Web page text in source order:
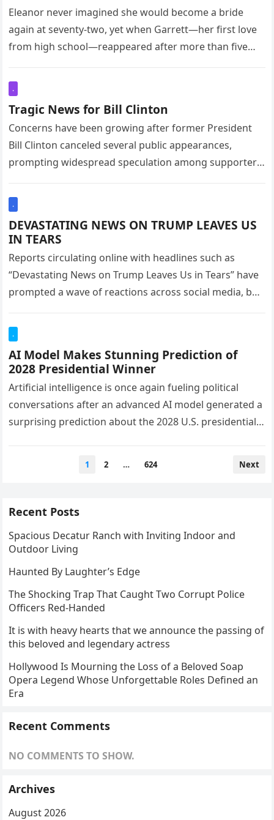
Trailer
Eleanor never imagined she would become a bride
again at seventy-two, yet when Garrett—her first love
from high school—reappeared after more than five
.
Tragic News for Bill Clinton
Concerns have been growing after former President
Bill Clinton canceled several public appearances,
prompting widespread speculation among supporters
confirmed that he…
.
DEVASTATING NEWS ON TRUMP LEAVES US
IN TEARS
Reports circulating online with headlines such as
“Devastating News on Trump Leaves Us in Tears” have
prompted a wave of reactions across social media, but
.
AI Model Makes Stunning Prediction of
2028 Presidential Winner
Artificial intelligence is once again fueling political
conversations after an advanced AI model generated a
surprising prediction about the 2028 U.S. presidential
1 2 … 624 Next
Recent Posts
Spacious Decatur Ranch with Inviting Indoor and
Outdoor Living
Haunted By Laughter’s Edge
The Shocking Trap That Caught Two Corrupt Police
Officers Red-Handed
It is with heavy hearts that we announce the passing of
this beloved and legendary actress
Hollywood Is Mourning the Loss of a Beloved Soap
Opera Legend Whose Unforgettable Roles Defined an
Era
Recent Comments
NO COMMENTS TO SHOW.
Archives
August 2026